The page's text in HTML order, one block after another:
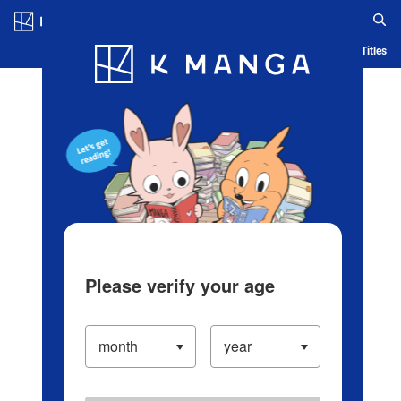
Blog App Ranking History Serialized Titles
Please verify your age